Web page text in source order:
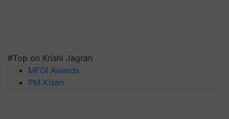
#Top on Krishi Jagran
MFOI Awards
PM Kisan